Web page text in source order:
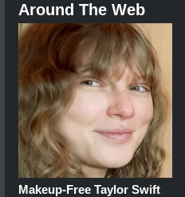
Around The Web
Makeup‑Free Taylor Swift